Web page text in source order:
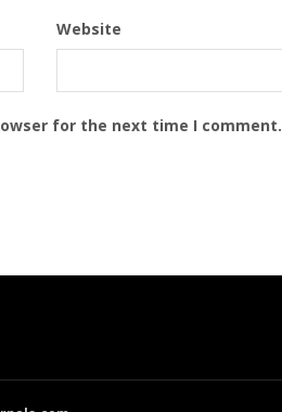
Website
for the next time I comment.